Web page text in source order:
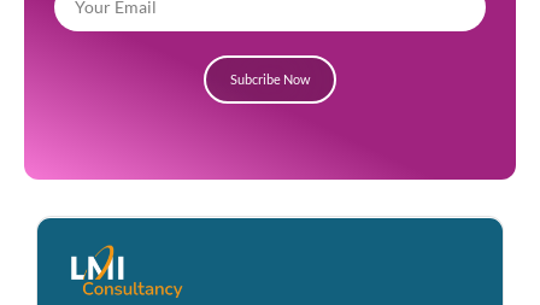
Subcribe Now